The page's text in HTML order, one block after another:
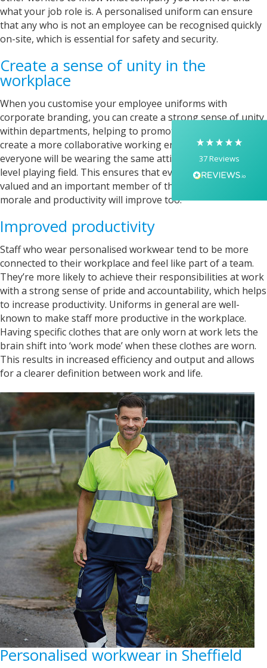
what your job role is. A personalised uniform can ensure
that any who is not an employee can be recognised quickly
on-site, which is essential for safety and security.
Create a sense of unity in the
workplace
When you customise your employee uniforms with
corporate branding, you can create a strong sense of unity
within departments, helping to promote team spirit and
create a more collaborative working environment. Since
everyone will be wearing the same attire, there’s a more
level playing field. This ensures that everyone feels equally
valued and an important member of the team. As a result,
morale and productivity will improve too.
Improved productivity
Staff who wear personalised workwear tend to be more
connected to their workplace and feel like part of a team.
They’re more likely to achieve their responsibilities at work
with a strong sense of pride and accountability, which helps
to increase productivity. Uniforms in general are well-
known to make staff more productive in the workplace.
Having specific clothes that are only worn at work lets the
brain shift into ‘work mode’ when these clothes are worn.
This results in increased efficiency and output and allows
for a clearer definition between work and life.
Personalised workwear in Sheffield
37Reviews
5 Rating 37 Reviews
Yasmin D
two daughters, each featuring their initials. The
whole process was completed within just 48
hours, and the communication throughout was
excellent via both email and phone. Kelly was
absolutely brilliant—friendly, efficient, and
incredibly attentive to detail. She made
everything feel smooth, quick, and completely
stress-free from start to finish. I really
appreciated her professionalism and the care
she put into the order, and I wouldn’t hesitate
to recommend Banaman to anyone looking for
a high-quality, reliable service.
Helpful
Facebook
Anonymous
I am so impressed with this company, my
daughter wanted a custom printed shirt for her
leavers day at school. I emailed a picture of
what she wanted and swiftly received a reply
and a price I was more than happy with.
Dropped the shirt off on Tuesday and picked it
up on Friday, exactly like the image I sent, mum
and daughter both very happy customers. Will
definitely use again.
Twitter
1 year ago
Debbie
Verified Customer
Sarah was an excellent point of contact for our
merchandise requirements. Not only was she
extremely helpful and attentive, she guided me
every step of the way and made the process
very easy and quick. I recommend Banaman
and will be using them again in the very near
future.
Helpful? Yes Share
Twitter
Facebook
United States, 1 year ago
Mrs carol s
Great t shirt print good service so helpfull got
exactly what i wanted .
Helpful Yes Share
Twitter
Facebook
2 years ago
Charlotte